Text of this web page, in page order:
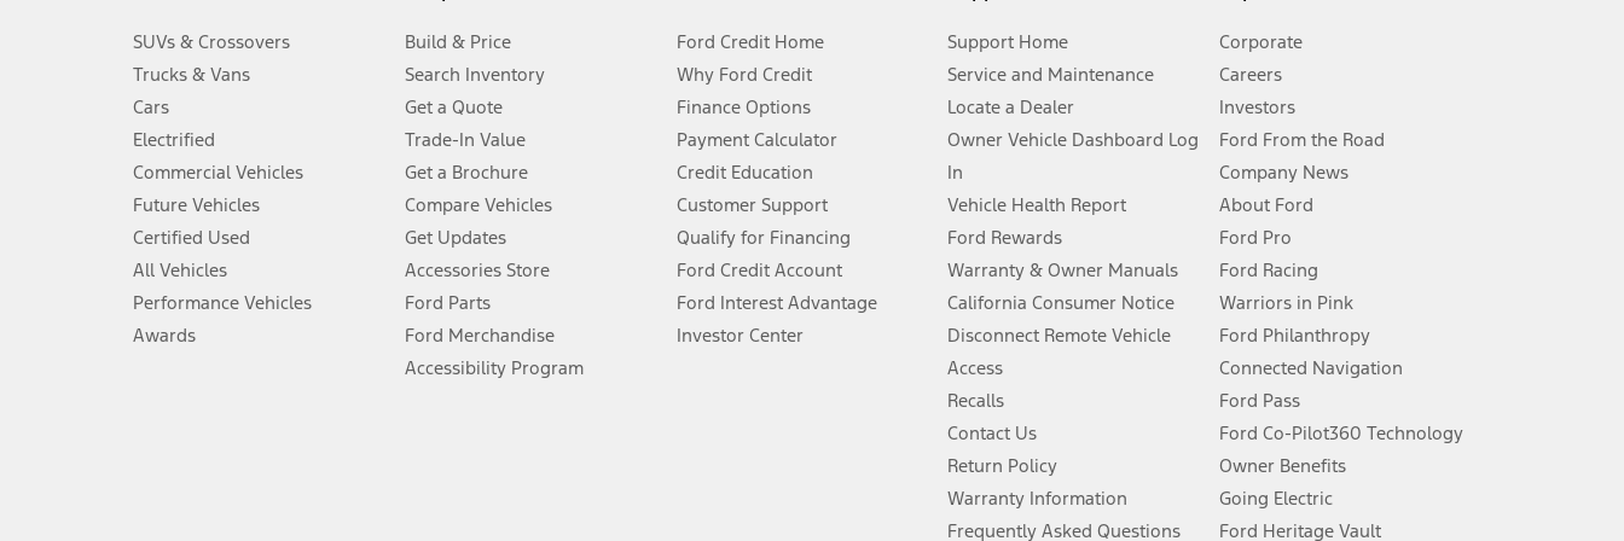
hotspot includes complimentary wireless data trial that begins upon AT&T activation and expires at the end of three months or when 3GB of data is used, whichever comes first. To activate, go to
SUVs & Crossovers
Trucks & Vans
Cars
Electrified
Commercial Vehicles
Future Vehicles
Certified Used
All Vehicles
Performance Vehicles
Awards
Build & Price
Search Inventory
Get a Quote
Trade-In Value
Get a Brochure
Compare Vehicles
Get Updates
Accessories Store
Ford Parts
Ford Merchandise
Accessibility Program
Ford Credit Home
Why Ford Credit
Finance Options
Payment Calculator
Credit Education
Customer Support
Qualify for Financing
Ford Credit Account
Ford Interest Advantage
Investor Center
Support Home
Service and Maintenance
Locate a Dealer
Owner Vehicle Dashboard Log
In
Vehicle Health Report
Ford Rewards
Warranty & Owner Manuals
California Consumer Notice
Disconnect Remote Vehicle
Access
Recalls
Contact Us
Return Policy
Warranty Information
Frequently Asked Questions
Corporate
Careers
Investors
Ford From the Road
Company News
About Ford
Ford Pro
Ford Racing
Warriors in Pink
Ford Philanthropy
Connected Navigation
Ford Pass
Ford Co-Pilot360 Technology
Owner Benefits
Going Electric
Ford Heritage Vault